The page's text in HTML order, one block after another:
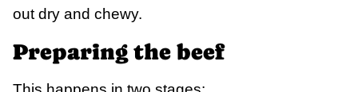
out dry and chewy.
Preparing the beef